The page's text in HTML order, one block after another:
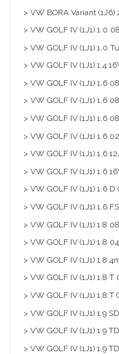
> VW BORA Variant
> VW GOLF IV (1J1) 1.0
> VW GOLF IV (1J1) 1.0
> VW GOLF IV (1J1) 1.4
> VW GOLF IV (1J1) 1.6
> VW GOLF IV (1J1)
> VW GOLF IV (1J1)
> VW GOLF IV (1J1) 1.6
> VW GOLF IV (1J1) 1.6
> VW GOLF IV (1J1)
> VW GOLF IV (1J1) 1.6
> VW GOLF IV (1J1) 1.6
> VW GOLF IV (1J1) 1.8
> VW GOLF IV (1J1) 1.8
> VW GOLF IV (1J1) 1.8
> VW GOLF IV (1J1) 1.8
> VW GOLF IV (1J1) 1.8
> VW GOLF IV (1J1) 1.9
> VW GOLF IV (1J1) 1.9
> VW GOLF IV (1J1) 1.9